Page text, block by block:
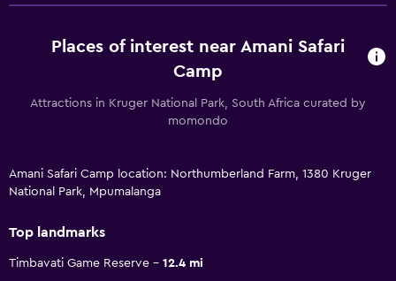
Places of interest near Amani Safari
Camp
Attractions in Kruger National Park, South Africa curated by
momondo
Amani Safari Camp location: Northumberland Farm, 1380 Kruger
National Park, Mpumalanga
Top landmarks
Timbavati Game Reserve 12.4 mi